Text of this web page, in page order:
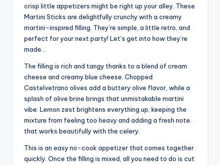
crisp little appetizers might be right up your alley. These
Martini Sticks are delightfully crunchy with a creamy
martini-inspired filling. They’re simple, a little retro, and
perfect for your next party! Let’s get into how they’re
made…
The filling is rich and tangy thanks to a blend of cream
cheese and creamy blue cheese. Chopped
Castelvetrano olives add a buttery olive flavor, while a
splash of olive brine brings that unmistakable martini
vibe. Lemon zest brightens everything up, keeping the
mixture from feeling too heavy and adding a fresh note
that works beautifully with the celery.
This is an easy no-cook appetizer that comes together
quickly. Once the filling is mixed, all you need to do is cut